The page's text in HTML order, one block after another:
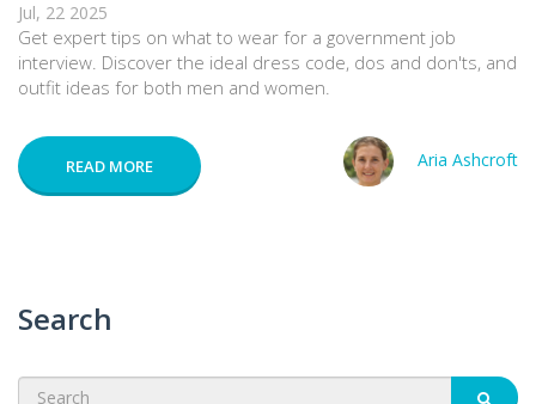
Jul, 22 2025
Get expert tips on what to wear for a government job
interview. Discover the ideal dress code, dos and don'ts, and
outfit ideas for both men and women.
READ MORE Aria Ashcroft
Search